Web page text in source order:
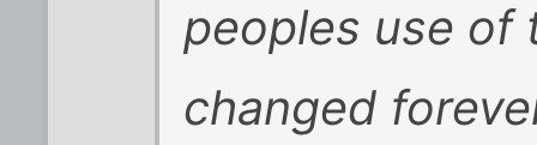
peoples use of
changed